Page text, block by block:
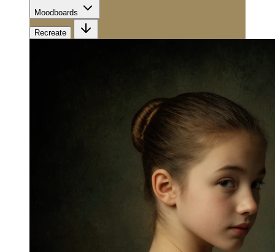
Moodboards
Recreate